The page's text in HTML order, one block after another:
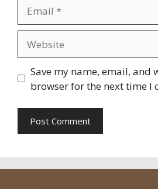
Save my name, email, and
browser for the next time I